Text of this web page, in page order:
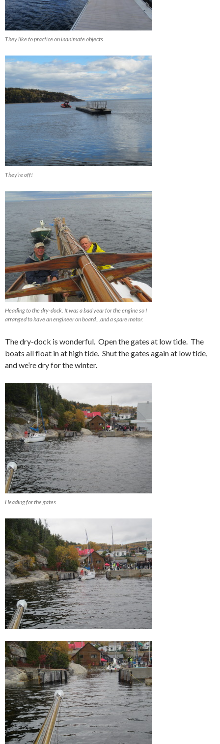
They like to practice on inanimate objects
They’re off!
Heading to the dry-dock. It was a bad year for the engine so I
arranged to have an engineer on board…and a spare motor.
The dry-dock is wonderful. Open the gates at low tide. The
boats all float in at high tide. Shut the gates again at low tide,
and we’re dry for the winter.
Heading for the gates